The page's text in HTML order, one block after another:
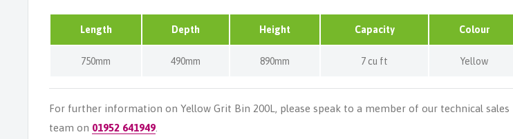
Length Depth Height Capacity Colour
750mm 490mm 890mm 7 cu ft Yellow
For further information on Yellow Grit Bin 200L, please speak to a member of our technical sales
team on 01952 641949